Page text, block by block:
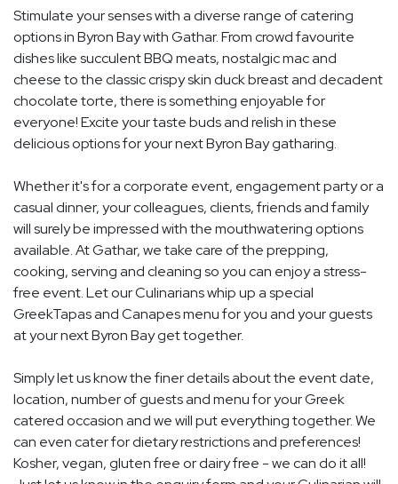
Stimulate your senses with a diverse range of catering
options in Byron Bay with Gathar. From crowd favourite
dishes like succulent BBQ meats, nostalgic mac and
cheese to the classic crispy skin duck breast and decadent
chocolate torte, there is something enjoyable for
everyone! Excite your taste buds and relish in these
delicious options for your next Byron Bay gatharing.
Whether it's for a corporate event, engagement party or a
casual dinner, your colleagues, clients, friends and family
will surely be impressed with the mouthwatering options
available. At Gathar, we take care of the prepping,
cooking, serving and cleaning so you can enjoy a stress-
free event. Let our Culinarians whip up a special
GreekTapas and Canapes menu for you and your guests
at your next Byron Bay get together.
Simply let us know the finer details about the event date,
location, number of guests and menu for your Greek
catered occasion and we will put everything together. We
can even cater for dietary restrictions and preferences!
Kosher, vegan, gluten free or dairy free - we can do it all!